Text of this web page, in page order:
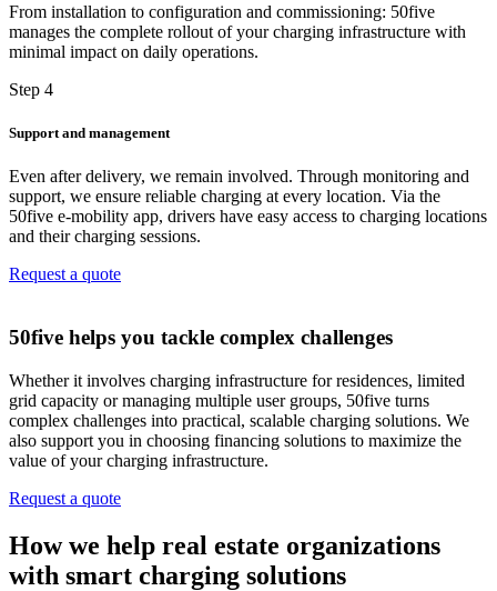
From installation to configuration and commissioning: 50five
manages the complete rollout of your charging infrastructure with
minimal impact on daily operations.
Step 4
Support and management
Even after delivery, we remain involved. Through monitoring and
support, we ensure reliable charging at every location. Via the
50five e‑mobility app, drivers have easy access to charging locations
and their charging sessions.
Request a quote
50five helps you tackle complex challenges
Whether it involves charging infrastructure for residences, limited
grid capacity or managing multiple user groups, 50five turns
complex challenges into practical, scalable charging solutions. We
also support you in choosing financing solutions to maximize the
value of your charging infrastructure.
Request a quote
How we help real estate organizations
with smart charging solutions